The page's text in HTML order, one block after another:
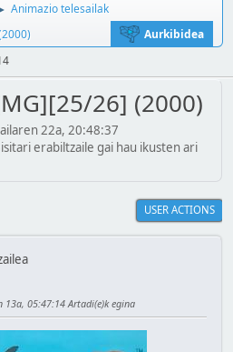
► Animazio telesailak
Aurkibidea
26] (2000)
22a, 20:48:37
erabiltzaile gai hau ikusten ari
USER ACTIONS
13a, 05:47:14 Artadi(e)k egina